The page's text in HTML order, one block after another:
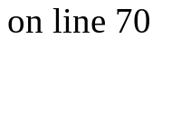
on line 70